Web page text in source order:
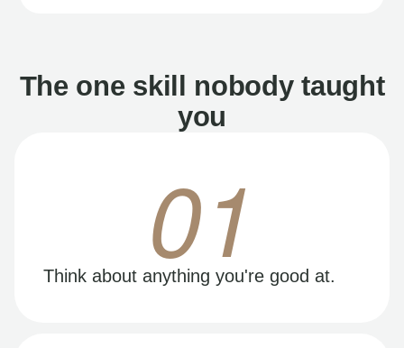
The one skill nobody taught
you
01
Think about anything you're good at.